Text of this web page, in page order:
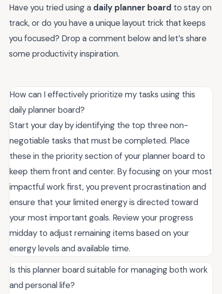
Have you tried using a daily planner board to stay on
track, or do you have a unique layout trick that keeps
you focused? Drop a comment below and let’s share
some productivity inspiration.
How can I effectively prioritize my tasks using this
daily planner board?
Start your day by identifying the top three non-
negotiable tasks that must be completed. Place
these in the priority section of your planner board to
keep them front and center. By focusing on your most
impactful work first, you prevent procrastination and
ensure that your limited energy is directed toward
your most important goals. Review your progress
midday to adjust remaining items based on your
energy levels and available time.
Is this planner board suitable for managing both work
and personal life?